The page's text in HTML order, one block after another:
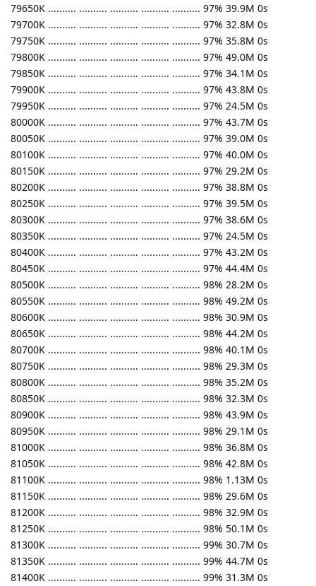
79650K .......... .......... .......... .......... .......... 97% 39.9M 0s
79700K .......... .......... .......... .......... .......... 97% 32.8M 0s
79750K .......... .......... .......... .......... .......... 97% 35.8M 0s
79800K .......... .......... .......... .......... .......... 97% 49.0M 0s
79850K .......... .......... .......... .......... .......... 97% 34.1M 0s
79900K .......... .......... .......... .......... .......... 97% 43.8M 0s
79950K .......... .......... .......... .......... .......... 97% 24.5M 0s
80000K .......... .......... .......... .......... .......... 97% 43.7M 0s
80050K .......... .......... .......... .......... .......... 97% 39.0M 0s
80100K .......... .......... .......... .......... .......... 97% 40.0M 0s
80150K .......... .......... .......... .......... .......... 97% 29.2M 0s
80200K .......... .......... .......... .......... .......... 97% 38.8M 0s
80250K .......... .......... .......... .......... .......... 97% 39.5M 0s
80300K .......... .......... .......... .......... .......... 97% 38.6M 0s
80350K .......... .......... .......... .......... .......... 97% 24.5M 0s
80400K .......... .......... .......... .......... .......... 97% 43.2M 0s
80450K .......... .......... .......... .......... .......... 97% 44.4M 0s
80500K .......... .......... .......... .......... .......... 98% 28.2M 0s
80550K .......... .......... .......... .......... .......... 98% 49.2M 0s
80600K .......... .......... .......... .......... .......... 98% 30.9M 0s
80650K .......... .......... .......... .......... .......... 98% 44.2M 0s
80700K .......... .......... .......... .......... .......... 98% 40.1M 0s
80750K .......... .......... .......... .......... .......... 98% 29.3M 0s
80800K .......... .......... .......... .......... .......... 98% 35.2M 0s
80850K .......... .......... .......... .......... .......... 98% 32.3M 0s
80900K .......... .......... .......... .......... .......... 98% 43.9M 0s
80950K .......... .......... .......... .......... .......... 98% 29.1M 0s
81000K .......... .......... .......... .......... .......... 98% 36.8M 0s
81050K .......... .......... .......... .......... .......... 98% 42.8M 0s
81100K .......... .......... .......... .......... .......... 98% 1.13M 0s
81150K .......... .......... .......... .......... .......... 98% 29.6M 0s
81200K .......... .......... .......... .......... .......... 98% 32.9M 0s
81250K .......... .......... .......... .......... .......... 98% 50.1M 0s
81300K .......... .......... .......... .......... .......... 99% 30.7M 0s
81350K .......... .......... .......... .......... .......... 99% 44.7M 0s
81400K .......... .......... .......... .......... .......... 99% 31.3M 0s